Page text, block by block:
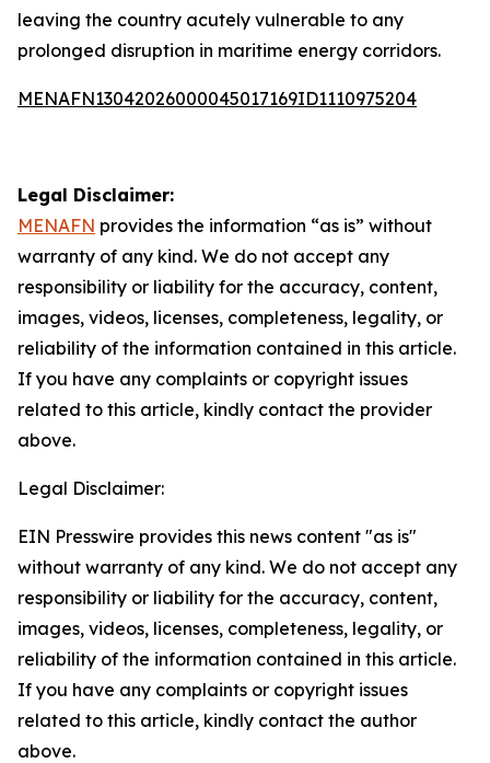
leaving the country acutely vulnerable to any
prolonged disruption in maritime energy corridors.
MENAFN13042026000045017169ID1110975204
Legal Disclaimer:
MENAFN provides the information “as is” without
warranty of any kind. We do not accept any
responsibility or liability for the accuracy, content,
images, videos, licenses, completeness, legality, or
reliability of the information contained in this article.
If you have any complaints or copyright issues
related to this article, kindly contact the provider
above.
Legal Disclaimer:
EIN Presswire provides this news content "as is"
without warranty of any kind. We do not accept any
responsibility or liability for the accuracy, content,
images, videos, licenses, completeness, legality, or
reliability of the information contained in this article.
If you have any complaints or copyright issues
related to this article, kindly contact the author
above.